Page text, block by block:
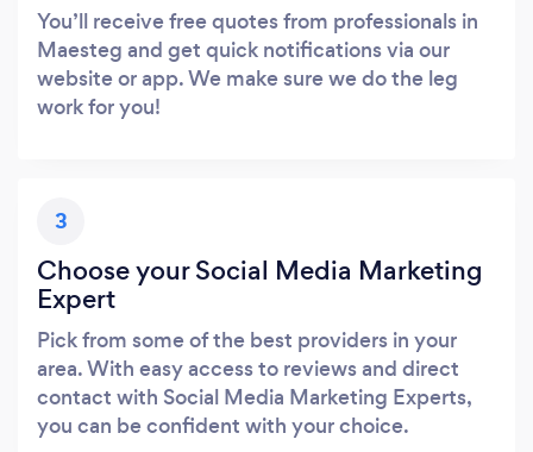
You’ll receive free quotes from professionals in
Maesteg and get quick notifications via our
website or app. We make sure we do the leg
work for you!
3
Choose your Social Media Marketing
Expert
Pick from some of the best providers in your
area. With easy access to reviews and direct
contact with Social Media Marketing Experts,
you can be confident with your choice.